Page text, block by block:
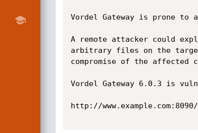
Vordel Gateway is prone
A remote attacker could
arbitrary files on the
compromise of the affected
Vordel Gateway 6.0.3 is
http://